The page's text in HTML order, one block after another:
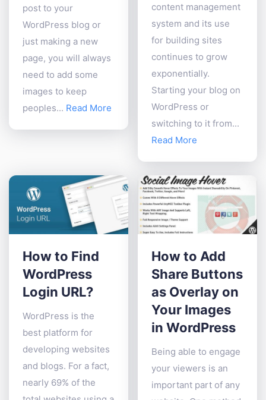
post to your
WordPress blog or
just making a new
page, you will always
need to add some
images to keep
peoples... Read More
content management
system and its use
for building sites
continues to grow
exponentially.
Starting your blog on
WordPress or
switching to it from...
Read More
How to Find
WordPress
Login URL?
WordPress is the
best platform for
developing websites
and blogs. For a fact,
nearly 69% of the
How to Add
Share Buttons
as Overlay on
Your Images
in WordPress
Being able to engage
your viewers is an
important part of any